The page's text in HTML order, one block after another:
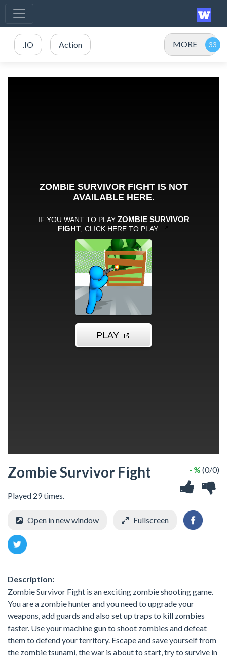
.IO Action MORE
Zombie Survivor Fight
Played 29 times.
- % (0/0)
Open in new window Fullscreen
Description:
Zombie Survivor Fight is an exciting zombie shooting game.
You are a zombie hunter and you need to upgrade your
weapons, add guards and also set up traps to kill zombies
faster. Use your machine gun to shoot zombies and defeat
them to defend your territory. Escape and save yourself from
the zombie tsunami, the war is about to start, try to survive in